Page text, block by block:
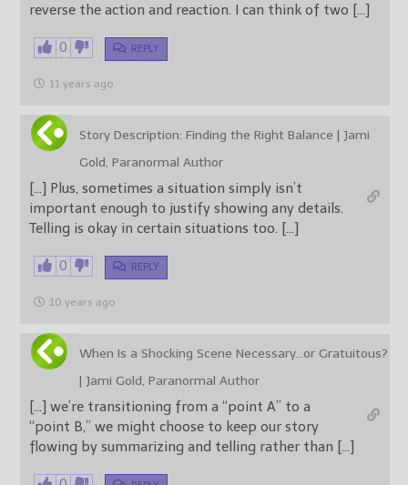
reverse the action and reaction. I can think of two […]
0 REPLY
11 years ago
Story Description: Finding the Right Balance | Jami
Gold, Paranormal Author
[…] Plus, sometimes a situation simply isn’t
important enough to justify showing any details.
Telling is okay in certain situations too. […]
0 REPLY
10 years ago
When Is a Shocking Scene Necessary…or Gratuitous?
| Jami Gold, Paranormal Author
[…] we’re transitioning from a “point A” to a
“point B,” we might choose to keep our story
flowing by summarizing and telling rather than […]